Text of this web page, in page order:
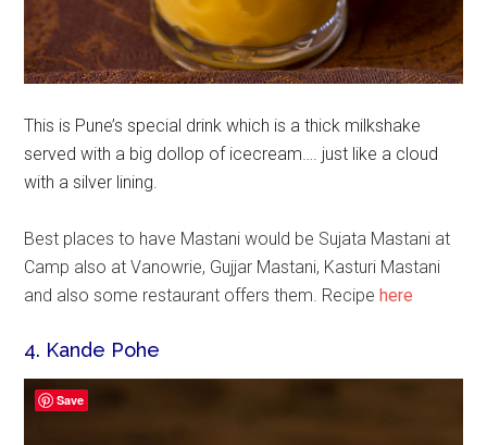
This is Pune’s special drink which is a thick milkshake
served with a big dollop of icecream…. just like a cloud
with a silver lining.
Best places to have Mastani would be Sujata Mastani at
Camp also at Vanowrie, Gujjar Mastani, Kasturi Mastani
and also some restaurant offers them. Recipehere
4. Kande Pohe
Save